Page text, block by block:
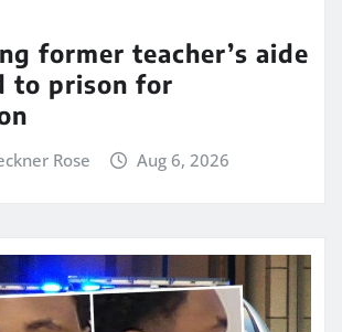
former teacher’s aide
to prison for
Rose Aug 6, 2026